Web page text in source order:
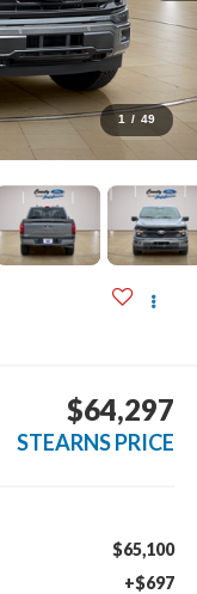
1 / 49
$64,297
STEARNS PRICE
$65,100
+$697